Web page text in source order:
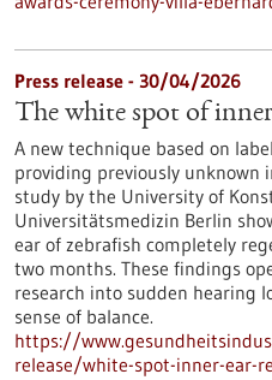
Press release - 30/04/2026
The white spot of inner
A new technique based on
providing previously unknown
study by the University of
Universitätsmedizin Berlin
ear of zebrafish completely
two months. These findings
research into sudden hearing
sense of balance.
https://
release/white-spot-inner-ear-